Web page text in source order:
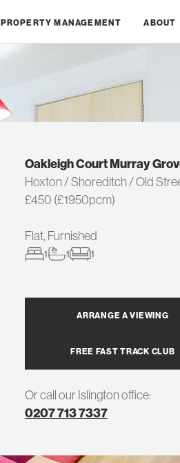
PROPERTY MANAGEMENT ABOUT
Oakleigh Court Murray
Hoxton / Shoreditch / Old
£450 (£1950pcm)
Flat, Furnished
1 1 1
ARRANGE A VIEWING
FREE FAST TRACK CLUB
Or call our Islington office:
0207 713 7337